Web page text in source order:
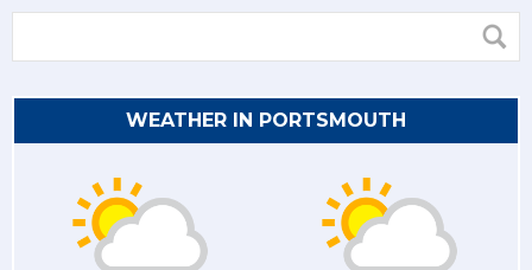
WEATHER IN PORTSMOUTH